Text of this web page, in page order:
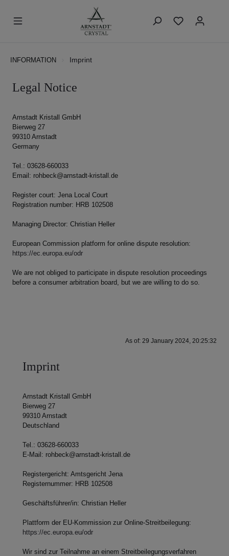
INFORMATION Imprint
Legal Notice
Arnstadt Kristall GmbH
Bierweg 27
99310 Arnstadt
Germany
Tel.: 03628-660033
Email: rohbeck@arnstadt-kristall.de
Register court: Jena Local Court
Registration number: HRB 102508
Managing Director: Christian Heller
European Commission platform for online dispute resolution:
https://ec.europa.eu/odr
We are not obliged to participate in dispute resolution proceedings
before a consumer arbitration board, but we are willing to do so.
As of: 29 January 2024, 20:25:32
Imprint
Arnstadt Kristall GmbH
Bierweg 27
99310 Arnstadt
Deutschland
Tel.: 03628-660033
E-Mail: rohbeck@arnstadt-kristall.de
Registergericht: Amtsgericht Jena
Registernummer: HRB 102508
Geschäftsführer/in: Christian Heller
Plattform der EU-Kommission zur Online-Streitbeilegung:
https://ec.europa.eu/odr
Wir sind zur Teilnahme an einem Streitbeilegungsverfahren